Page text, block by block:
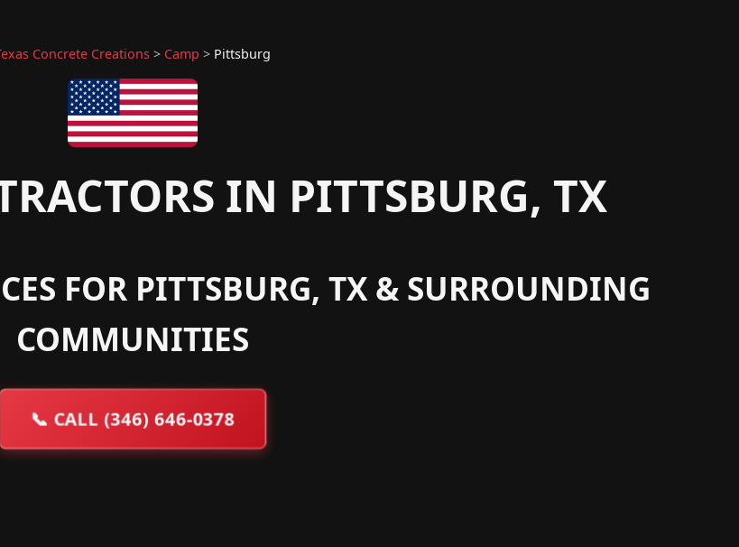
Concrete Creations > Camp > Pittsburg
IN PITTSBURG, TX
FOR PITTSBURG, TX & SURROUNDING
COMMUNITIES
📞 CALL (346) 646-0378